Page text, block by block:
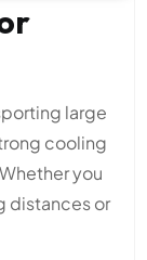
large
cooling
you
distances or